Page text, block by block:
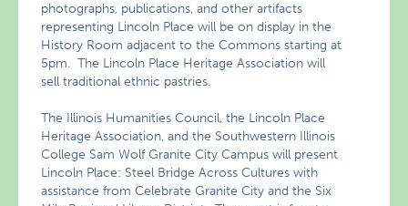
photographs, publications, and other artifacts
representing Lincoln Place will be on display in the
History Room adjacent to the Commons starting at
5pm. The Lincoln Place Heritage Association will
sell traditional ethnic pastries.
The Illinois Humanities Council, the Lincoln Place
Heritage Association, and the Southwestern Illinois
College Sam Wolf Granite City Campus will present
Lincoln Place: Steel Bridge Across Cultures with
assistance from Celebrate Granite City and the Six